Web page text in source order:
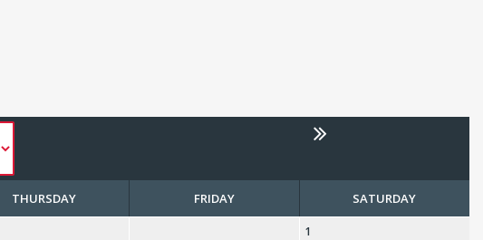
THURSDAY FRIDAY SATURDAY
1